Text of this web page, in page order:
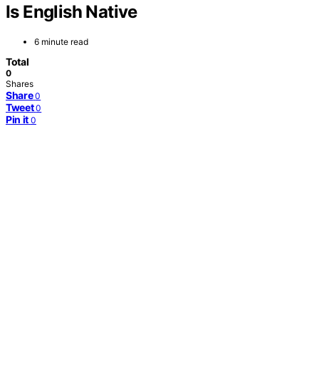
Is English Native
6 minute read
Total
0
Shares
Share 0
Tweet 0
Pin it 0